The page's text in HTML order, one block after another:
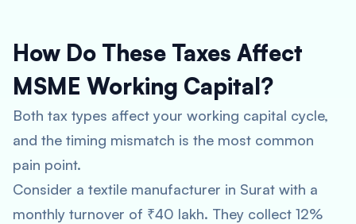
How Do These Taxes Affect
MSME Working Capital?
Both tax types affect your working capital cycle,
and the timing mismatch is the most common
pain point.
Consider a textile manufacturer in Surat with a
monthly turnover of ₹40 lakh. They collect 12%